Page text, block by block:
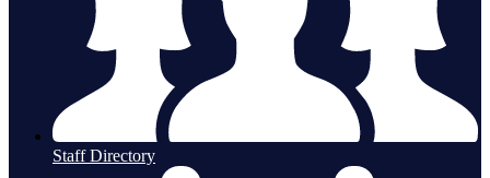
Staff Directory